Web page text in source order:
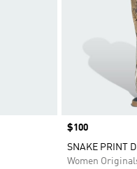
Price
$100
SNAKE PRINT
Women